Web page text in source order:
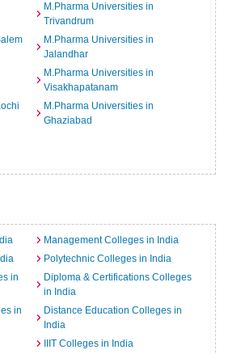
M.Pharma Universities in
Trivandrum
M.Pharma Universities in
Jalandhar
M.Pharma Universities in
Visakhapatanam
M.Pharma Universities in
Ghaziabad
Management Colleges in India
Polytechnic Colleges in India
in
Diploma & Certifications Colleges
in India
in
Distance Education Colleges in
India
IIIT Colleges in India